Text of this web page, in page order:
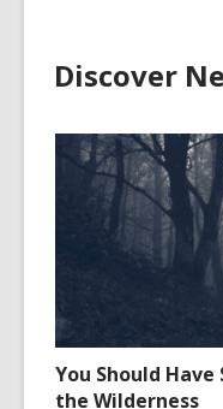
Discover
You Should
the Wilderness